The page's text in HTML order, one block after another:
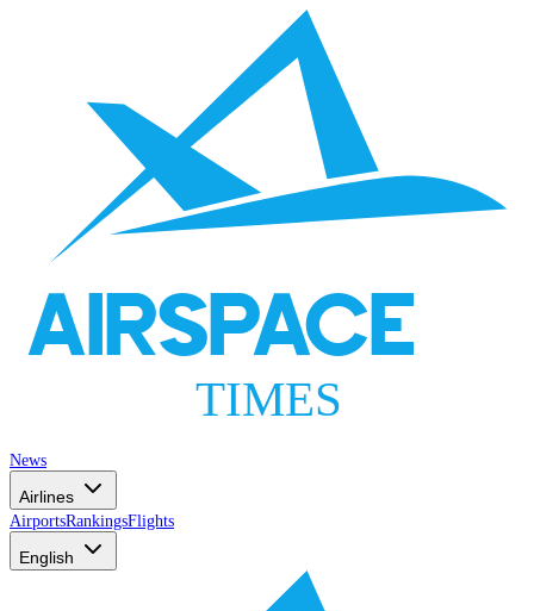
AIRSPACE
TIMES
News
Airlines
AirportsRankingsFlights
English